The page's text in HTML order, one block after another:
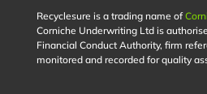
Recyclesure is a trading name of
Corniche Underwriting Ltd is
Financial Conduct Authority, firm
monitored and recorded for quality